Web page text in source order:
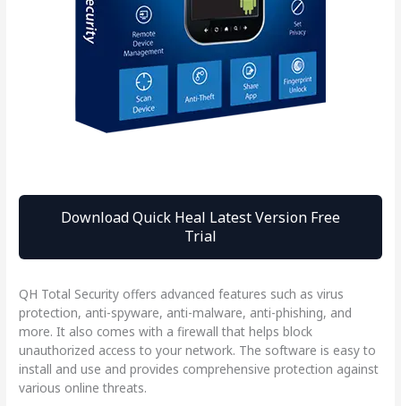
Download Quick Heal Latest Version Free
Trial
QH Total Security offers advanced features such as virus
protection, anti-spyware, anti-malware, anti-phishing, and
more. It also comes with a firewall that helps block
unauthorized access to your network. The software is easy to
install and use and provides comprehensive protection against
various online threats.